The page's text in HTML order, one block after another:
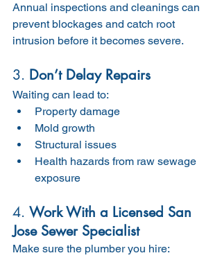
Annual inspections and cleanings can
prevent blockages and catch root
intrusion before it becomes severe.
3. Don’t Delay Repairs
Waiting can lead to:
Property damage
Mold growth
Structural issues
Health hazards from raw sewage
exposure
4. Work With a Licensed San
Jose Sewer Specialist
Make sure the plumber you hire: